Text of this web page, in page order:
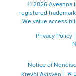
© 2026 Aveanna
registered
We value
Privacy Policy
Notice of